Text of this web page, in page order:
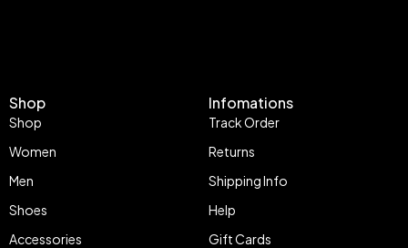
Shop
Shop
Women
Men
Shoes
Accessories
Infomations
Track Order
Returns
Shipping Info
Help
Gift Cards